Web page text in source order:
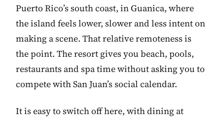
Puerto Rico’s south coast, in Guanica, where
the island feels lower, slower and less intent on
making a scene. That relative remoteness is
the point. The resort gives you beach, pools,
restaurants and spa time without asking you to
compete with San Juan’s social calendar.
It is easy to switch off here, with dining at